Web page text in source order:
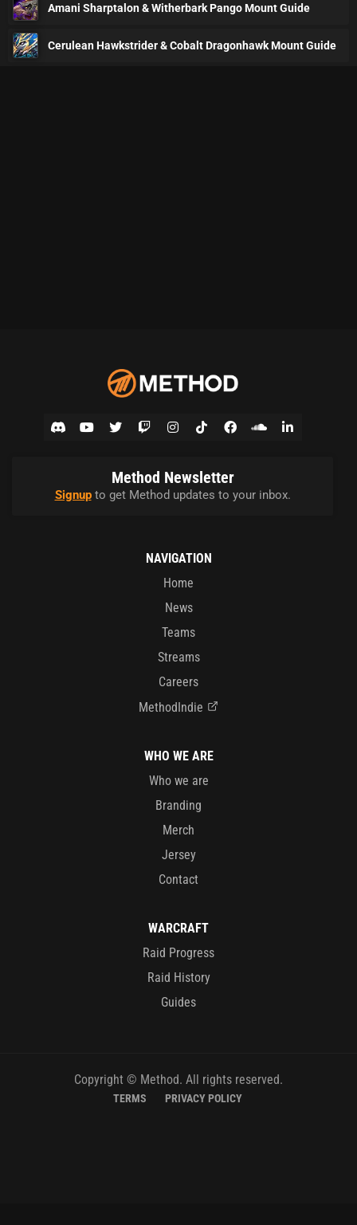
Amani Sharptalon & Witherbark Pango Mount Guide
Cerulean Hawkstrider & Cobalt Dragonhawk Mount Guide
Method Newsletter
Signupto get Method updates to your inbox.
NAVIGATION
Home
News
Teams
Streams
Careers
MethodIndie
WHO WE ARE
Who we are
Branding
Merch
Jersey
Contact
WARCRAFT
Raid Progress
Raid History
Guides
Copyright © Method. All rights reserved.
TERMS PRIVACY POLICY